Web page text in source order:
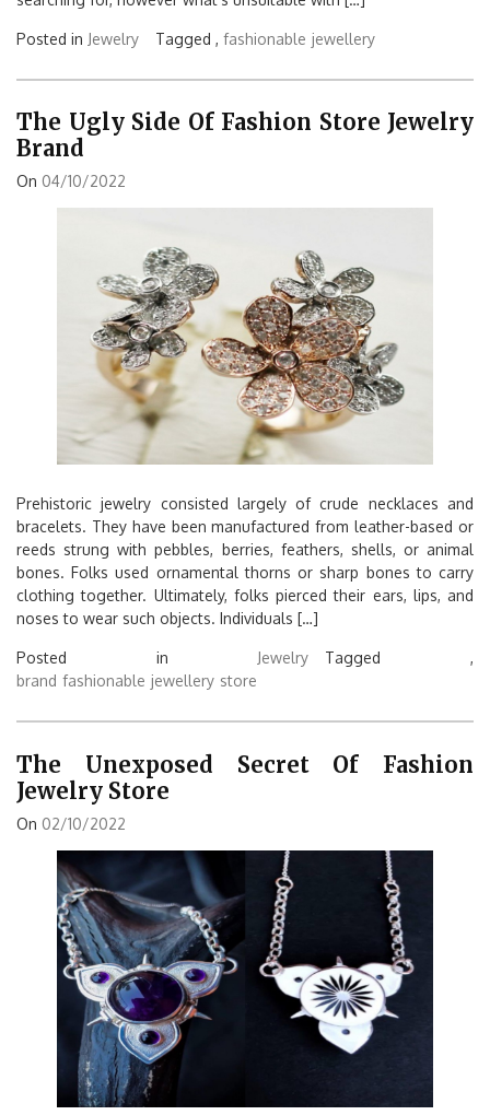
Posted in Jewelry Tagged , fashionable jewellery
The Ugly Side Of Fashion Store Jewelry
Brand
On 04/10/2022
Prehistoric jewelry consisted largely of crude necklaces and
bracelets. They have been manufactured from leather-based or
reeds strung with pebbles, berries, feathers, shells, or animal
bones. Folks used ornamental thorns or sharp bones to carry
clothing together. Ultimately, folks pierced their ears, lips, and
noses to wear such objects. Individuals […]
Posted in Jewelry
Tagged ,
brand fashionable jewellery store
The Unexposed Secret Of Fashion
Jewelry Store
On 02/10/2022